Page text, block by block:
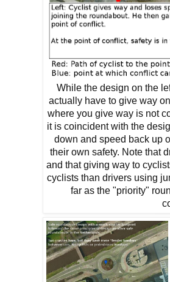
While the design on the
actually have to give way
where you give way is not
it is coincident with the
down and speed back up
their own safety. Note that
and that giving way to
cyclists than drivers using
far as the "priority"